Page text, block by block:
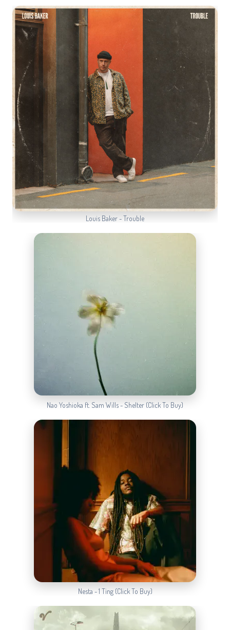
Louis Baker - Trouble
Nao Yoshioka ft. Sam Wills - Shelter (Click To Buy)
Nesta - 1 Ting (Click To Buy)